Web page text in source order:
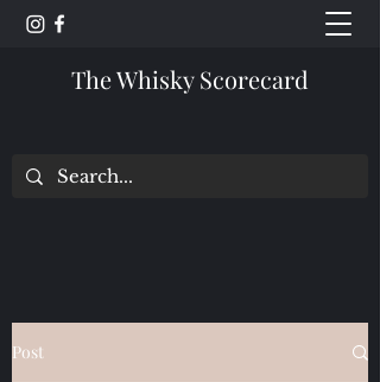
The Whisky Scorecard
Post